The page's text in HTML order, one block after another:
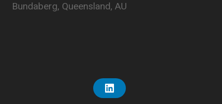
Bundaberg, Queensland, AU
L